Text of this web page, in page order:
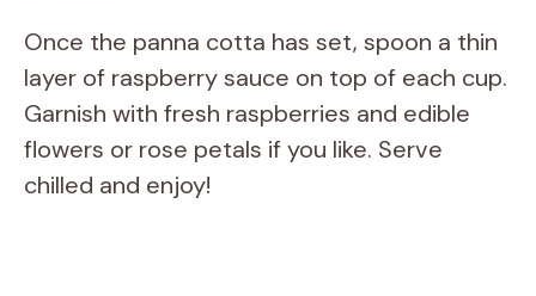
Once the panna cotta has set, spoon a thin
layer of raspberry sauce on top of each cup.
Garnish with fresh raspberries and edible
flowers or rose petals if you like. Serve
chilled and enjoy!